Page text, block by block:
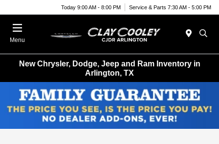
Today 9:00 AM - 8:00 PM Service & Parts 7:30 AM - 5:00 PM
Menu
New Chrysler, Dodge, Jeep and Ram Inventory in
Arlington, TX